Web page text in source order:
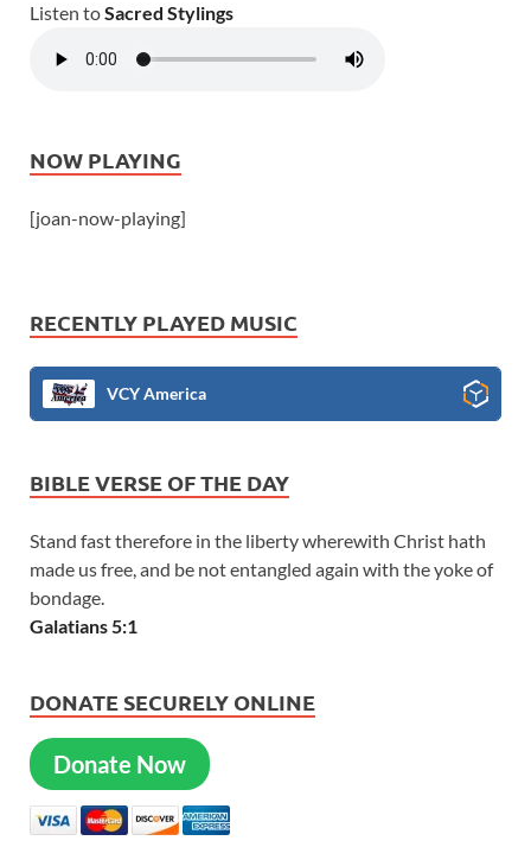
Listen toSacred Stylings
NOW PLAYING
[joan-now-playing]
RECENTLY PLAYED MUSIC
VCY America
BIBLE VERSE OF THE DAY
Stand fast therefore in the liberty wherewith Christ hath
made us free, and be not entangled again with the yoke of
bondage.
Galatians 5:1
DONATE SECURELY ONLINE
Donate Now